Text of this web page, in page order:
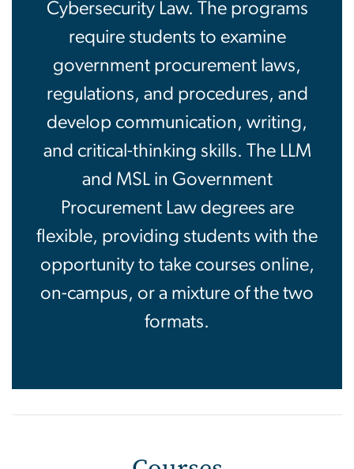
Cybersecurity Law. The programs
require students to examine
government procurement laws,
regulations, and procedures, and
develop communication, writing,
and critical-thinking skills. The LLM
and MSL in Government
Procurement Law degrees are
flexible, providing students with the
opportunity to take courses online,
on-campus, or a mixture of the two
formats.